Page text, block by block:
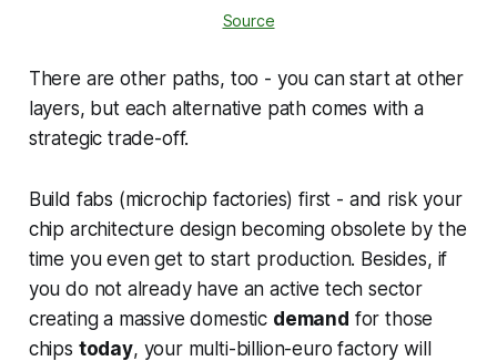
Source
There are other paths, too - youcanstart at other
layers, but each alternative path comes with a
strategic trade-off.
Build fabs (microchip factories) first - and risk your
chip architecture design becoming obsolete by the
time you even get to start production. Besides, if
you do not already have an active tech sector
creating a massive domestic demand for those
chips today, your multi-billion-euro factory will